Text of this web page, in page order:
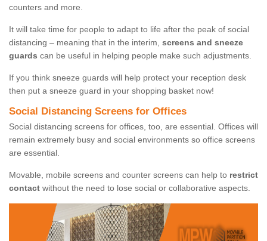
counters and more.
It will take time for people to adapt to life after the peak of social
distancing – meaning that in the interim, screens and sneeze
guards can be useful in helping people make such adjustments.
If you think sneeze guards will help protect your reception desk
then put a sneeze guard in your shopping basket now!
Social Distancing Screens for Offices
Social distancing screens for offices, too, are essential. Offices will
remain extremely busy and social environments so office screens
are essential.
Movable, mobile screens and counter screens can help to restrict
contact without the need to lose social or collaborative aspects.